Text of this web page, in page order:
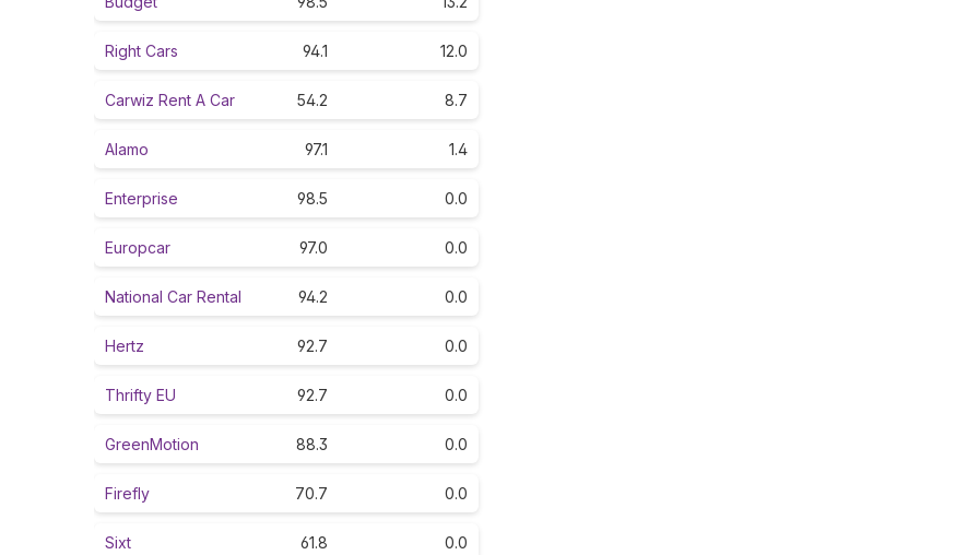
Right Cars 94.1 12.0
Carwiz Rent A Car 54.2 8.7
Alamo 97.1 1.4
Enterprise 98.5 0.0
Europcar 97.0 0.0
National Car Rental 94.2 0.0
Hertz 92.7 0.0
Thrifty EU 92.7 0.0
GreenMotion 88.3 0.0
Firefly 70.7 0.0
Sixt 61.8 0.0